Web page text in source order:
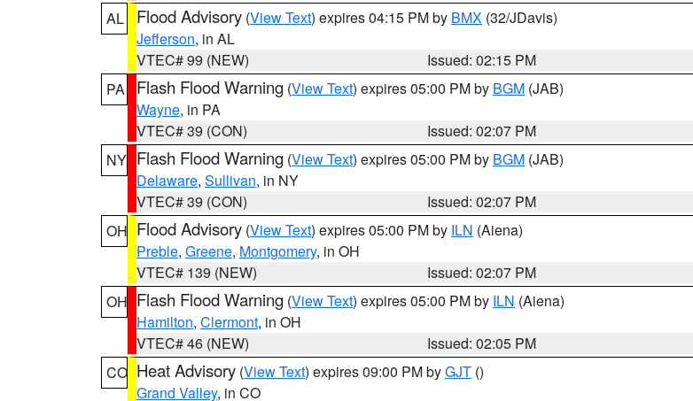
AL
Flood Advisory (View Text) expires 04:15 PM by BMX (32/JDavis)
Jefferson, in AL
VTEC# 99 (NEW)
Issued: 02:15 PM
PA
Flash Flood Warning (View Text) expires 05:00 PM by BGM (JAB)
Wayne, in PA
VTEC# 39 (CON)
Issued: 02:07 PM
NY Flash Flood Warning (View Text) expires 05:00 PM by BGM (JAB)
Delaware, Sullivan, in NY
VTEC# 39 (CON)
Issued: 02:07 PM
OH Flood Advisory (View Text) expires 05:00 PM by ILN (Aiena)
Preble, Greene, Montgomery, in OH
VTEC# 139 (NEW)
Issued: 02:07 PM
OH Flash Flood Warning (View Text) expires 05:00 PM by ILN (Aiena)
Hamilton, Clermont, in OH
VTEC# 46 (NEW)
Issued: 02:05 PM
CO Heat Advisory (View Text) expires 09:00 PM byGJT ()
Grand Valley, in CO